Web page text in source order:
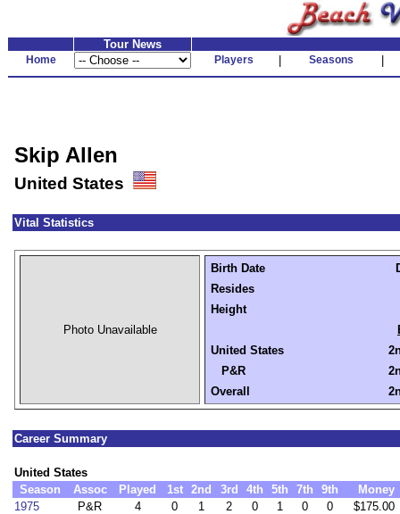
Tour News
Home Players Seasons
Skip Allen
United States
Vital Statistics
Photo Unavailable
Birth Date
Resides
Height
United States
P&R
Overall
Career Summary
United States
Season
Assoc Played 1st 2nd 3rd 4th 5th 7th 9th
Money
1975
P&R 4 0 1 2 0 1 0 0
$175.00